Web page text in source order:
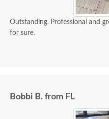
Outstanding. Professional and
for sure.
Bobbi B. from FL